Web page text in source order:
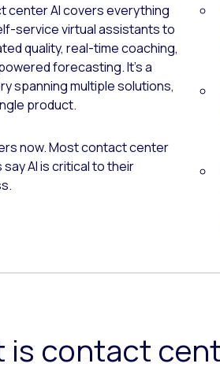
center AI covers everything
service virtual assistants to
quality, real-time coaching,
forecasting. It’s a
spanning multiple solutions,
product.
now. Most contact center
AI is critical to their
is contact